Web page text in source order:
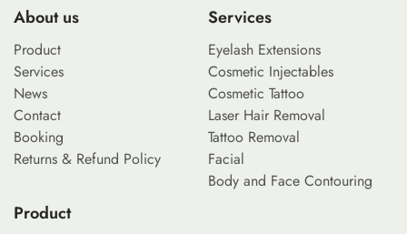
About us
Product
Services
News
Contact
Booking
Returns & Refund Policy
Services
Eyelash Extensions
Cosmetic Injectables
Cosmetic Tattoo
Laser Hair Removal
Tattoo Removal
Facial
Body and Face Contouring
Product